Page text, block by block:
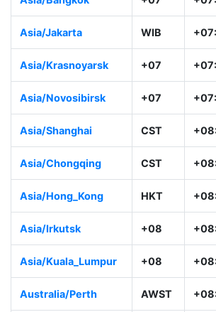
Asia/Jakarta WIB
Asia/Krasnoyarsk +07
Asia/Novosibirsk +07
Asia/Shanghai CST
Asia/Chongqing CST
Asia/Hong_Kong HKT
Asia/Irkutsk +08
Asia/Kuala_Lumpur +08
Australia/Perth AWST